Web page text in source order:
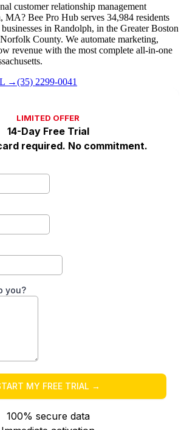
customer relationship management
MA? Bee Pro Hub serves 34,984 residents
in Randolph, in the Greater Boston
County. We automate marketing,
revenue with the most complete all-in-one
→(35) 2299-0041